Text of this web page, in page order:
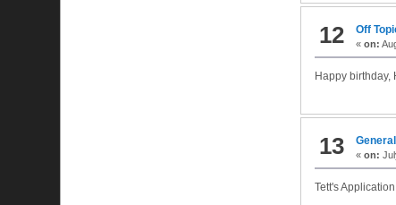
12 Off
«on:
Happy birthday,
13 General
«on:
Tett's